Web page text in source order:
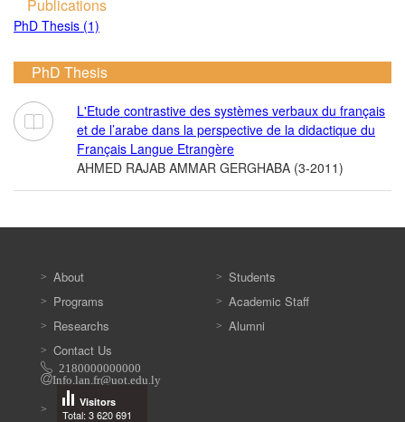
Publications
PhD Thesis (1)
PhD Thesis
L'Etude contrastive des systèmes verbaux du français
et de l’arabe dans la perspective de la didactique du
Français Langue Etrangère
AHMED RAJAB AMMAR GERGHABA (3-2011)
About
Programs
Researchs
Students
Academic Staff
Alumni
Contact Us
2180000000000
Info.lan.fr@uot.edu.ly
Total: 3 620 691
Visitors